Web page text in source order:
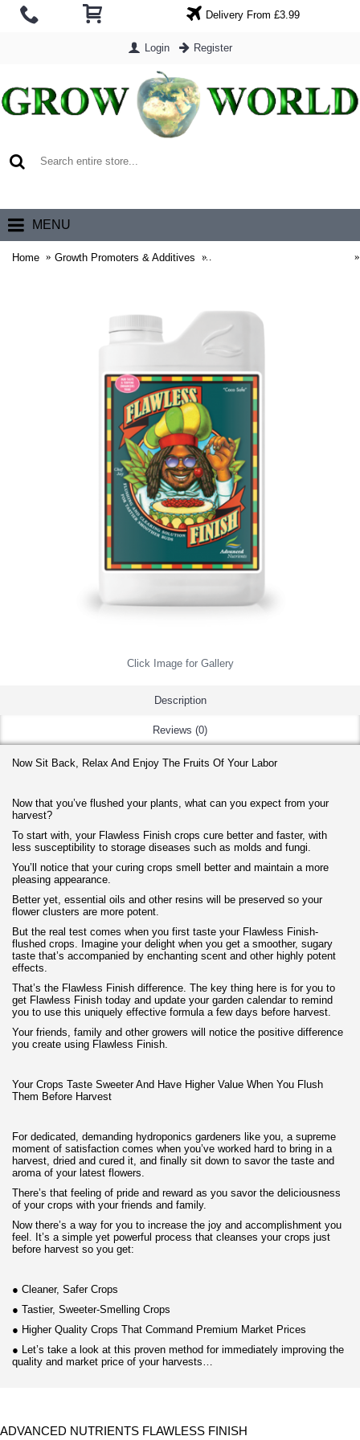
Delivery From £3.99
Login Register
MENU
Home Growth Promoters & Additives Advanced Nutrients Additives
Click Image for Gallery
Description
Reviews (0)
Now Sit Back, Relax And Enjoy The Fruits Of Your Labor
Now that you’ve flushed your plants, what can you expect from your
harvest?
To start with, your Flawless Finish crops cure better and faster, with
less susceptibility to storage diseases such as molds and fungi.
You’ll notice that your curing crops smell better and maintain a more
pleasing appearance.
Better yet, essential oils and other resins will be preserved so your
flower clusters are more potent.
But the real test comes when you first taste your Flawless Finish-
flushed crops. Imagine your delight when you get a smoother, sugary
taste that’s accompanied by enchanting scent and other highly potent
effects.
That’s the Flawless Finish difference. The key thing here is for you to
get Flawless Finish today and update your garden calendar to remind
you to use this uniquely effective formula a few days before harvest.
Your friends, family and other growers will notice the positive difference
you create using Flawless Finish.
Your Crops Taste Sweeter And Have Higher Value When You Flush
Them Before Harvest
For dedicated, demanding hydroponics gardeners like you, a supreme
moment of satisfaction comes when you’ve worked hard to bring in a
harvest, dried and cured it, and finally sit down to savor the taste and
aroma of your latest flowers.
There’s that feeling of pride and reward as you savor the deliciousness
of your crops with your friends and family.
Now there’s a way for you to increase the joy and accomplishment you
feel. It’s a simple yet powerful process that cleanses your crops just
before harvest so you get:
● Cleaner, Safer Crops
● Tastier, Sweeter-Smelling Crops
● Higher Quality Crops That Command Premium Market Prices
● Let’s take a look at this proven method for immediately improving the
quality and market price of your harvests…
ADVANCED NUTRIENTS FLAWLESS FINISH